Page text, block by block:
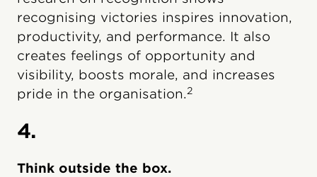
recognising victories inspires innovation,
productivity, and performance. It also
creates feelings of opportunity and
visibility, boosts morale, and increases
pride in the organisation.2
4.
Think outside the box.